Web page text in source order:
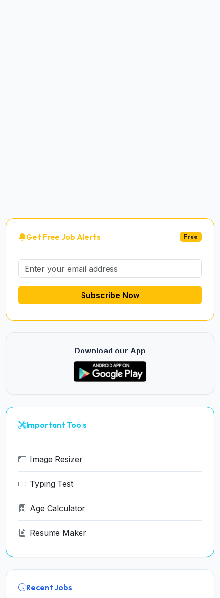
Get Free Job Alerts Free
Subscribe Now
Download our App
Important Tools
Image Resizer
Typing Test
Age Calculator
Resume Maker
Recent Jobs